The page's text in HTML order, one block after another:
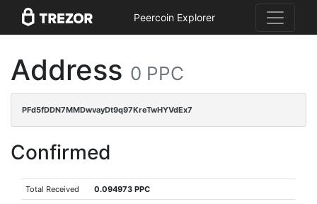
Peercoin Explorer
Address 0 PPC
PFd5fDDN7MMDwvayDt9q97KreTwHYVdEx7
Confirmed
Total Received 0.094973 PPC